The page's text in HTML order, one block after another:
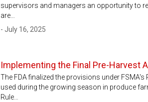
supervisors and managers an opportunity to
are…
- July 16, 2025
Implementing the Final Pre-Harvest
The FDA finalized the provisions under
used during the growing season in produce
Rule…